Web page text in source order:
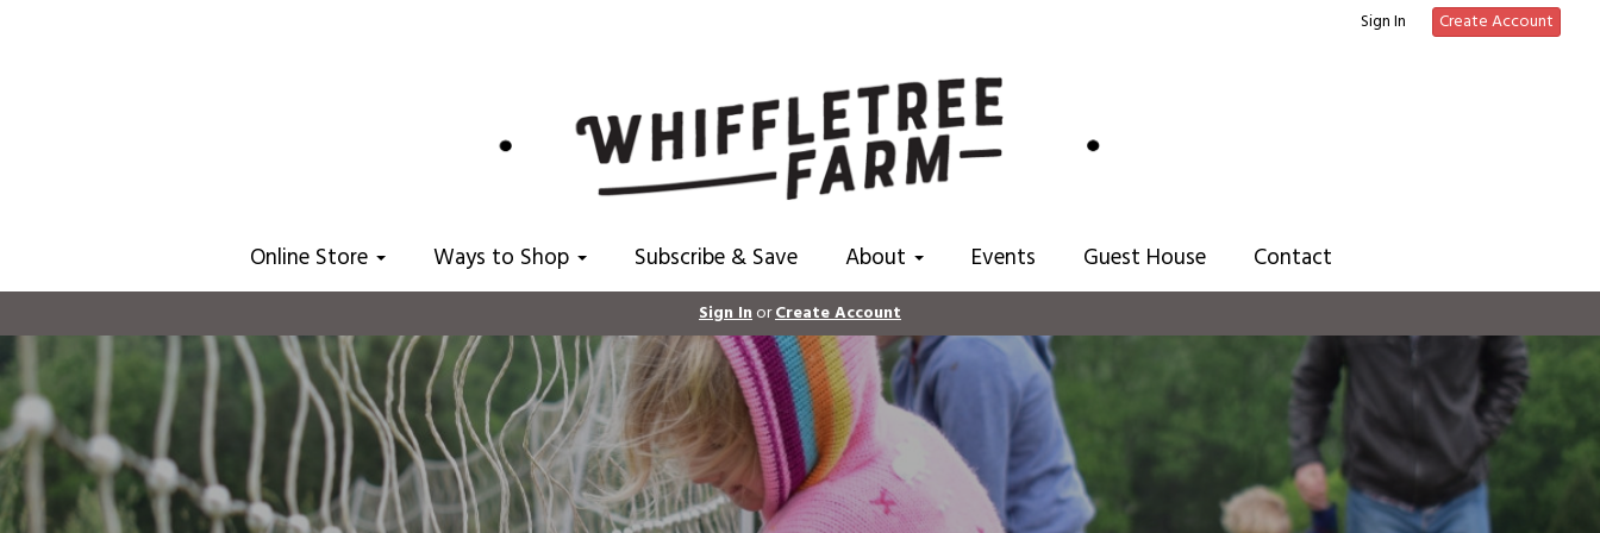
Sign In Create Account
Online Store Ways to Shop Subscribe & Save About Events Guest House Contact
Sign InorCreate Account